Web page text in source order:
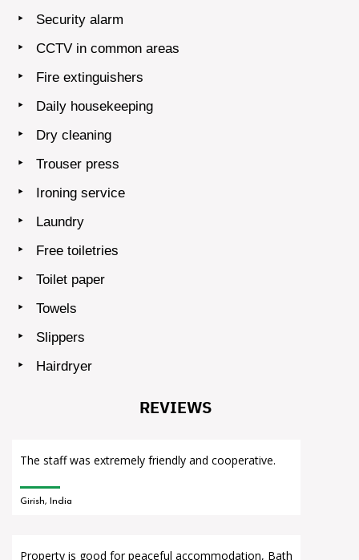
Security alarm
CCTV in common areas
Fire extinguishers
Daily housekeeping
Dry cleaning
Trouser press
Ironing service
Laundry
Free toiletries
Toilet paper
Towels
Slippers
Hairdryer
REVIEWS
The staff was extremely friendly and cooperative.
Girish, India
Property is good for peaceful accommodation, Bath